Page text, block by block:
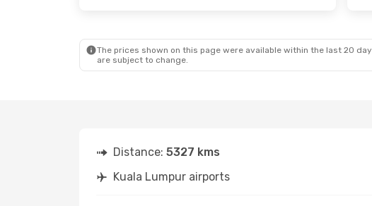
The prices shown on this page were available within the last 20
are subject to change.
Distance: 5327 kms
Kuala Lumpur airports